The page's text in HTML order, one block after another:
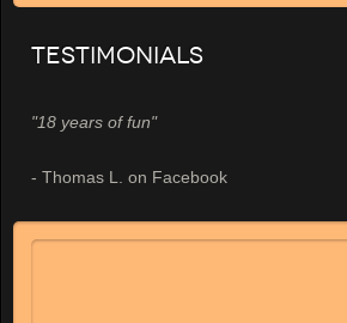
Testimonials
"18 years of fun"
- Thomas L. on Facebook